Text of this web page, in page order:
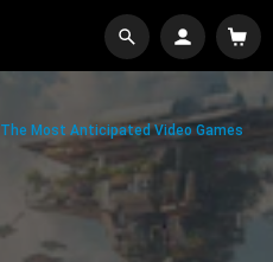
The Most Anticipated Video Games